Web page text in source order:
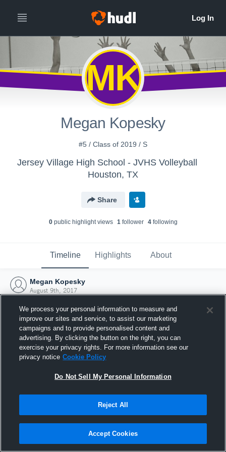
MK
Megan Kopesky
#5 / Class of 2019 / S
Jersey Village High School - JVHS Volleyball
Houston, TX
Share
0public highlight views 1follower 4following
Timeline Highlights About
Megan Kopesky
August 9th, 2017
Joined Hudl
9 August 2017
We process your personal information to measure and
improve our sites and service, to assist our marketing
campaigns and to provide personalised content and
advertising. By clicking the button on the right, you can
exercise your privacy rights. For more information see our
privacy notice Cookie Policy
Do Not Sell My Personal Information
Reject All
Accept Cookies